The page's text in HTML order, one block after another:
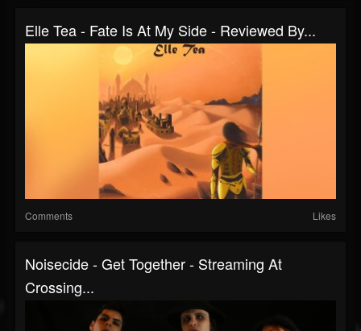
Elle Tea - Fate Is At My Side - Reviewed By...
Comments Likes
Noisecide - Get Together - Streaming At
Crossing...